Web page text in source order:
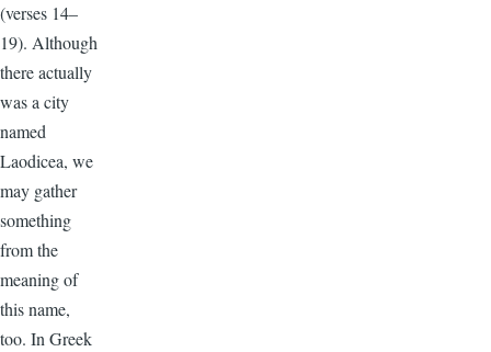
(verses 14–
19). Although
there actually
was a city
named
Laodicea, we
may gather
something
from the
meaning of
this name,
too. In Greek